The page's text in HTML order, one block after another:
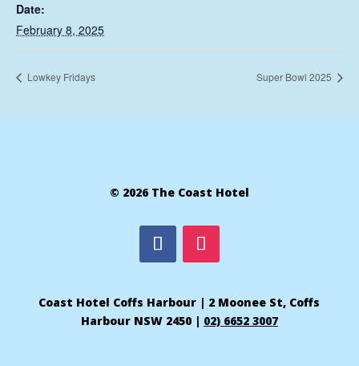
Date:
February 8, 2025
Lowkey Fridays Super Bowl 2025
© 2026 The Coast Hotel
Coast Hotel Coffs Harbour | 2 Moonee St, Coffs
Harbour NSW 2450 | 02) 6652 3007